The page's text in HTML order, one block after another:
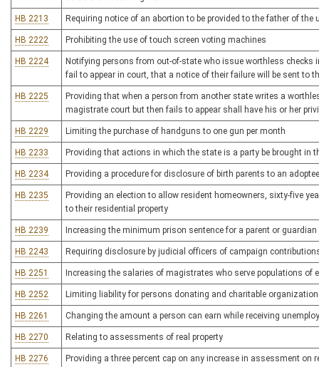
HB 2213 Requiring notice of an abortion to be provided to the father of the
HB 2222 Prohibiting the use of touch screen voting machines
HB 2224
Notifying persons from out-of-state who issue worthless checks
fail to appear in court, that a notice of their failure will be sent to
HB 2225
Providing that when a person from another state writes a
magistrate court but then fails to appear shall have his or her
HB 2229 Limiting the purchase of handguns to one gun per month
HB 2233 Providing that actions in which the state is a party be brought in
HB 2234 Providing a procedure for disclosure of birth parents to an
HB 2235
Providing an election to allow resident homeowners, sixty-five
to their residential property
HB 2239 Increasing the minimum prison sentence for a parent or
HB 2243 Requiring disclosure by judicial officers of campaign
HB 2251 Increasing the salaries of magistrates who serve populations of
HB 2252 Limiting liability for persons donating and charitable
HB 2261 Changing the amount a person can earn while receiving
HB 2270 Relating to assessments of real property
HB 2276 Providing a three percent cap on any increase in assessment on